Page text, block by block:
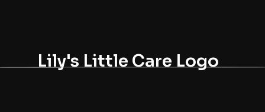
Lily's Little Care Logo